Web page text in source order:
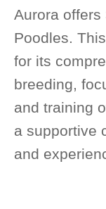
Aurora offers
Poodles.
for its
breeding,
and training
a supportive
and